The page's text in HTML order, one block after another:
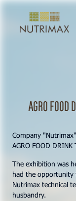
AGRO FOOD
Company
AGRO FOOD DRINK
The exhibition was
had the opportunity
Nutrimax technical
husbandry.